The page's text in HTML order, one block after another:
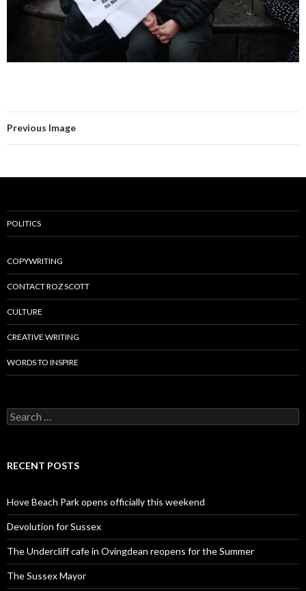
Previous Image
POLITICS
COPYWRITING
CONTACT ROZ SCOTT
CULTURE
CREATIVE WRITING
WORDS TO INSPIRE
Search
for:
RECENT POSTS
Hove Beach Park opens officially this weekend
Devolution for Sussex
The Undercliff cafe in Ovingdean reopens for the Summer
The Sussex Mayor